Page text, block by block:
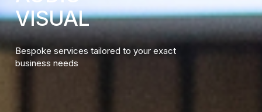
VISUAL
Bespoke services tailored to your exact
business needs